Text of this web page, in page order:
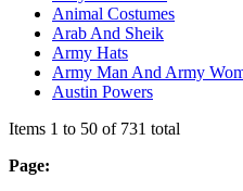
Animal Costumes
Arab And Sheik
Army Hats
Army Man And Army
Austin Powers
Items 1 to 50 of 731 total
Page: